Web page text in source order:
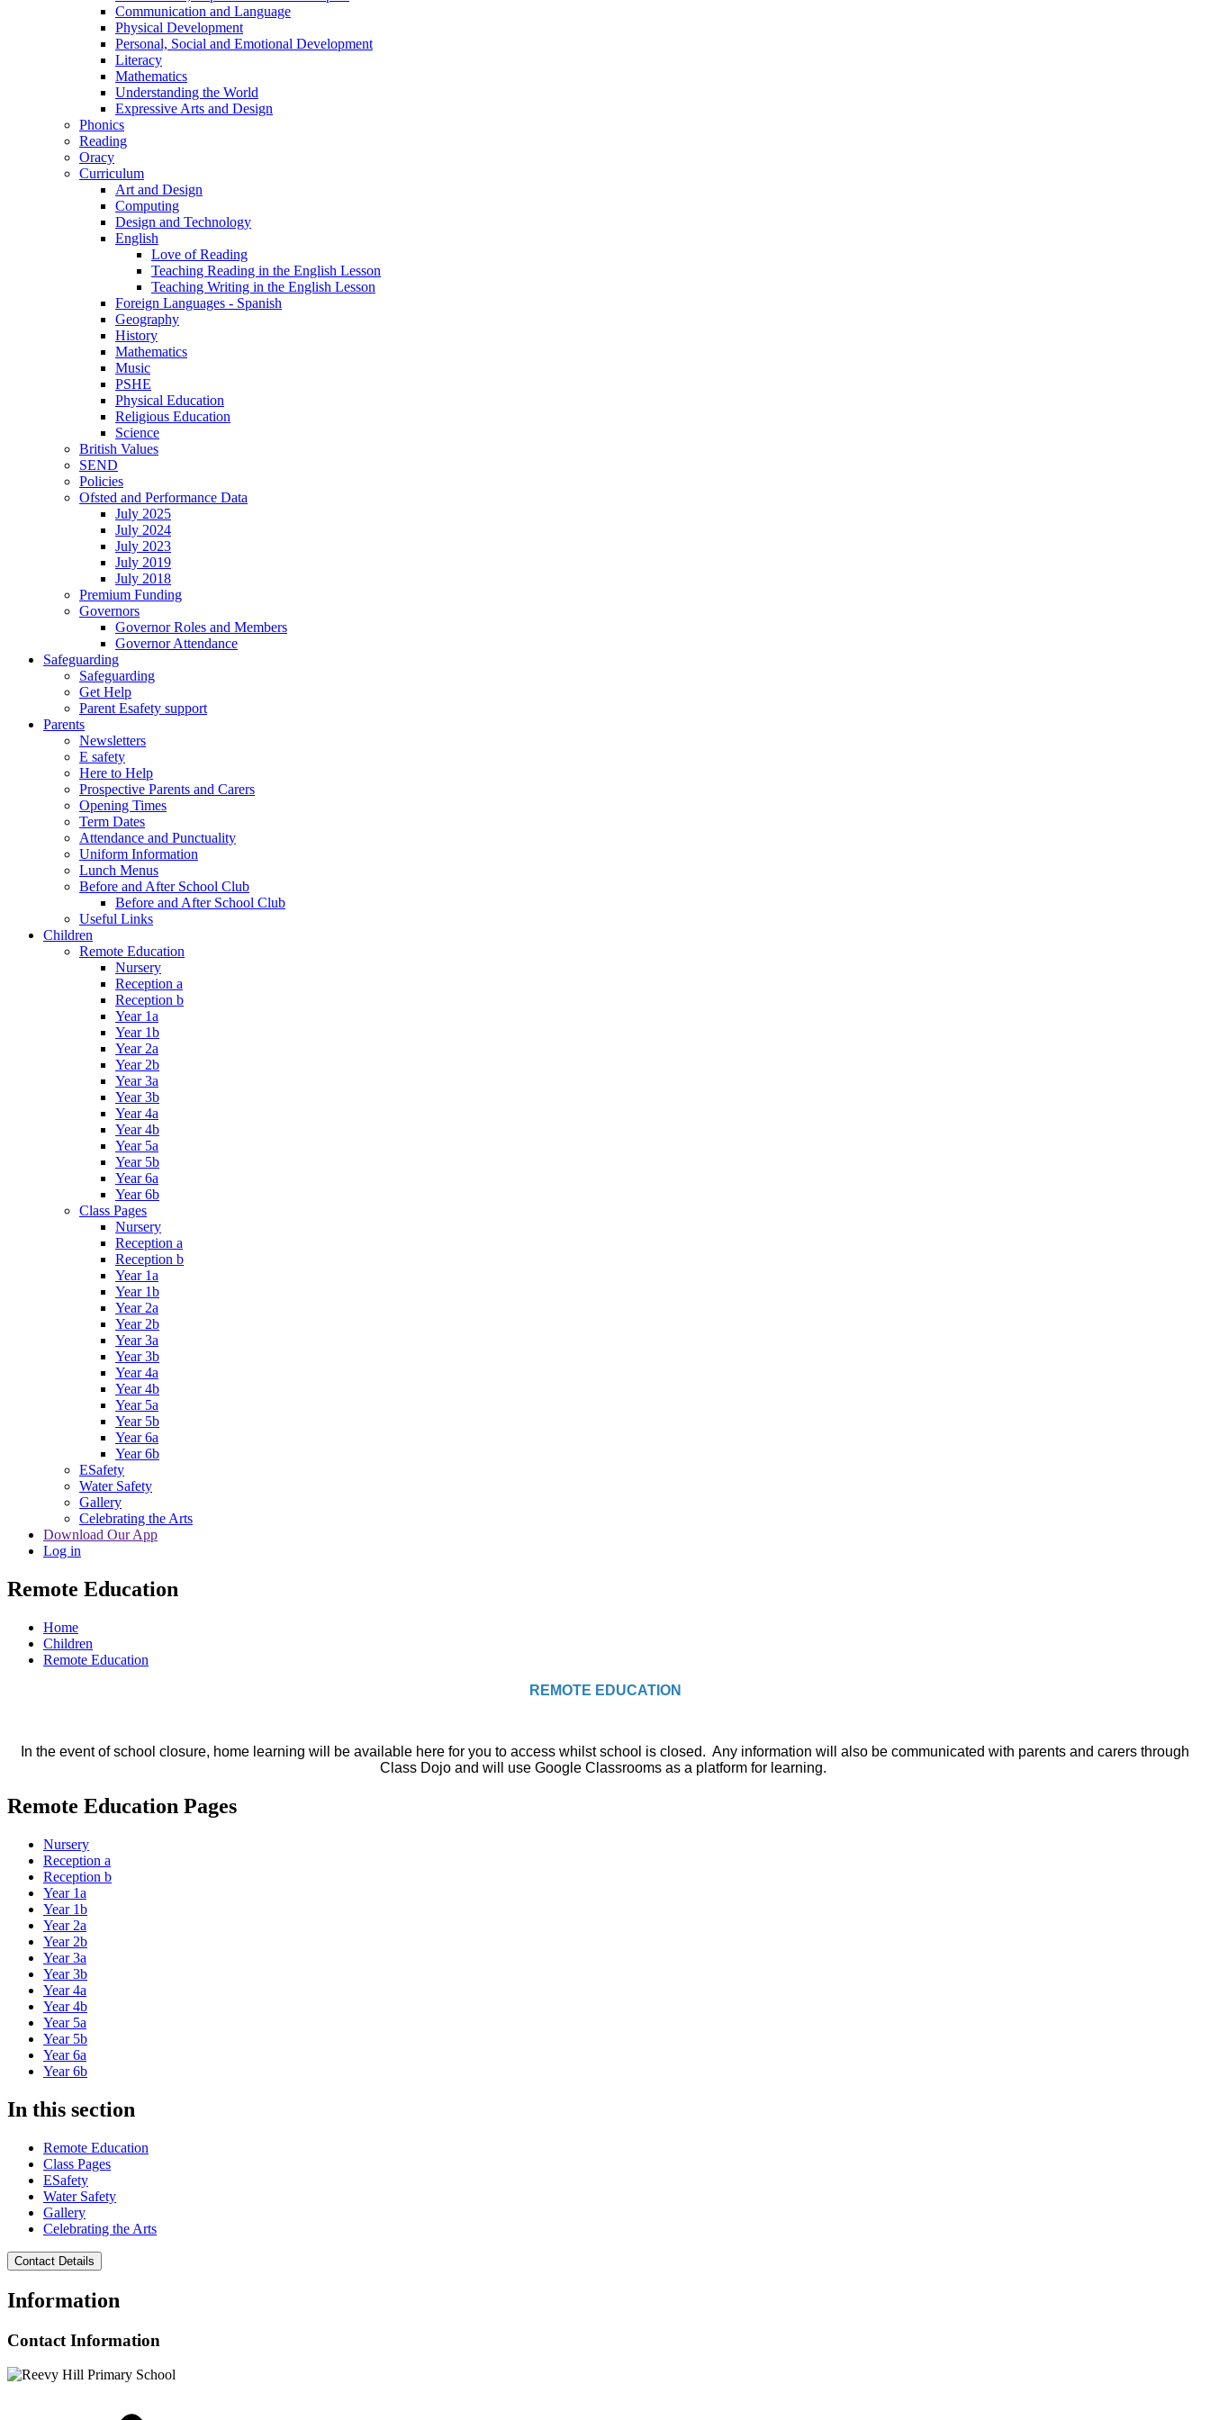
Communication and Language
Physical Development
Personal, Social and Emotional Development
Literacy
Mathematics
Understanding the World
Expressive Arts and Design
Phonics
Reading
Oracy
Curriculum
Art and Design
Computing
Design and Technology
English
Love of Reading
Teaching Reading in the English Lesson
Teaching Writing in the English Lesson
Foreign Languages - Spanish
Geography
History
Mathematics
Music
PSHE
Physical Education
Religious Education
Science
British Values
SEND
Policies
Ofsted and Performance Data
July 2025
July 2024
July 2023
July 2019
July 2018
Premium Funding
Governors
Governor Roles and Members
Governor Attendance
Safeguarding
Safeguarding
Get Help
Parent Esafety support
Parents
Newsletters
E safety
Here to Help
Prospective Parents and Carers
Opening Times
Term Dates
Attendance and Punctuality
Uniform Information
Lunch Menus
Before and After School Club
Before and After School Club
Useful Links
Children
Remote Education
Nursery
Reception a
Reception b
Year 1a
Year 1b
Year 2a
Year 2b
Year 3a
Year 3b
Year 4a
Year 4b
Year 5a
Year 5b
Year 6a
Year 6b
Class Pages
Nursery
Reception a
Reception b
Year 1a
Year 1b
Year 2a
Year 2b
Year 3a
Year 3b
Year 4a
Year 4b
Year 5a
Year 5b
Year 6a
Year 6b
ESafety
Water Safety
Gallery
Celebrating the Arts
Download Our App
Log in
Remote Education
Home
Children
Remote Education
REMOTE EDUCATION
In the event of school closure, home learning will be available here for you to access whilst school is closed. Any information will also be communicated with parents and carers through
Class Dojo and will use Google Classrooms as a platform for learning.
Remote Education Pages
Nursery
Reception a
Reception b
Year 1a
Year 1b
Year 2a
Year 2b
Year 3a
Year 3b
Year 4a
Year 4b
Year 5a
Year 5b
Year 6a
Year 6b
In this section
Remote Education
Class Pages
ESafety
Water Safety
Gallery
Celebrating the Arts
Contact Details
Information
Contact Information